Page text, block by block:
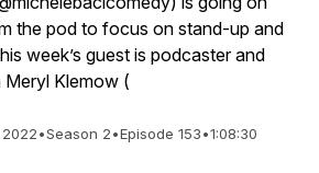
the pod to focus on stand-up and
week’s guest is podcaster and
Meryl Klemow (
•Season 2•Episode 153•1:08:30